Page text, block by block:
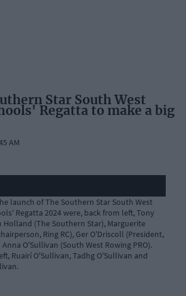
Star South West
Regatta to make a big
AM
launch of The Southern Star South West
Regatta 2024 were, back from left, Tony
Holland (The Southern Star), Marguerite
Ring RC), Ger O'Driscoll (President,
Anna O'Sullivan (South West Rowing PRO).
Ruairí O'Sullivan, Tadhg O'Sullivan and